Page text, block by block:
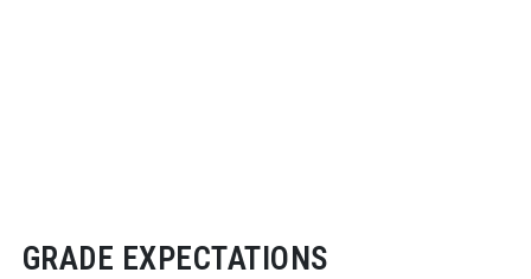
GRADE EXPECTATIONS